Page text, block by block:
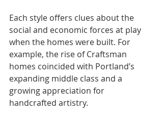
Each style offers clues about the
social and economic forces at play
when the homes were built. For
example, the rise of Craftsman
homes coincided with Portland’s
expanding middle class and a
growing appreciation for
handcrafted artistry.